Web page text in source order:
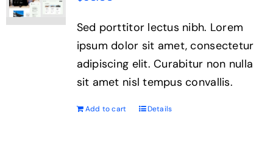
Sed porttitor lectus nibh. Lorem
ipsum dolor sit amet, consectetur
adipiscing elit. Curabitur non nulla
sit amet nisl tempus convallis.
Add to cart Details